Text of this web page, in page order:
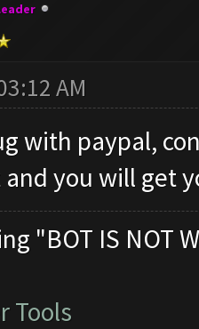
AM
with paypal,
you will get
"BOT IS NOT
Tools